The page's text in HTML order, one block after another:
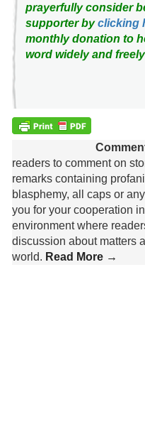
prayerfully consider
supporter byclicking
monthly donation to
word widely and
readers to comment on
remarks containing
blasphemy, all caps or
you for your cooperation
environment where
discussion about matters
world. Read More →